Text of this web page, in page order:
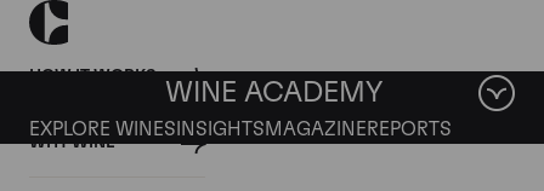
HOW IT WORKS
WHY WINE
WINE ACADEMY
EXPLORE WINES INSIGHTS MAGAZINEREPORTS